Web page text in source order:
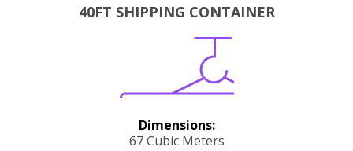
40FT SHIPPING CONTAINER
Dimensions:
67 Cubic Meters